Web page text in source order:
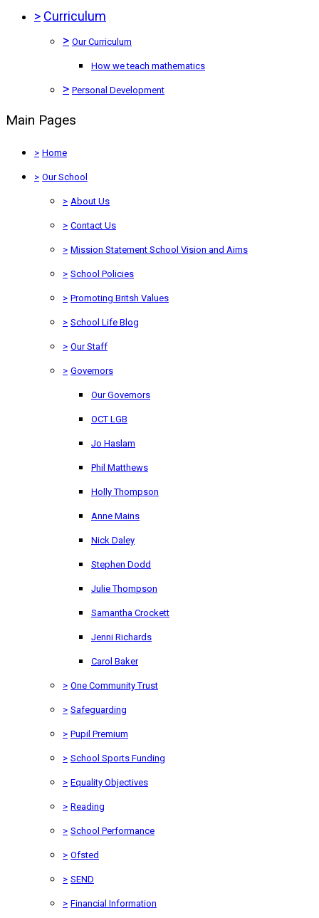
> Curriculum
> Our Curriculum
How we teach mathematics
> Personal Development
Main Pages
> Home
> Our School
> About Us
> Contact Us
> Mission Statement School Vision and Aims
> School Policies
> Promoting Britsh Values
> School Life Blog
> Our Staff
> Governors
Our Governors
OCT LGB
Jo Haslam
Phil Matthews
Holly Thompson
Anne Mains
Nick Daley
Stephen Dodd
Julie Thompson
Samantha Crockett
Jenni Richards
Carol Baker
> One Community Trust
> Safeguarding
> Pupil Premium
> School Sports Funding
> Equality Objectives
> Reading
> School Performance
> Ofsted
> SEND
> Financial Information